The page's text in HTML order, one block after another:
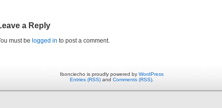
a Reply
must be logged in to post a comment.
Ibonciecho is proudly powered by WordPress
Entries (RSS) and Comments (RSS)